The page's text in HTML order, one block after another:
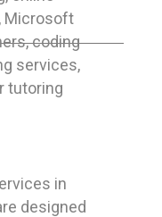
Microsoft
coding
services,
tutoring
in
designed